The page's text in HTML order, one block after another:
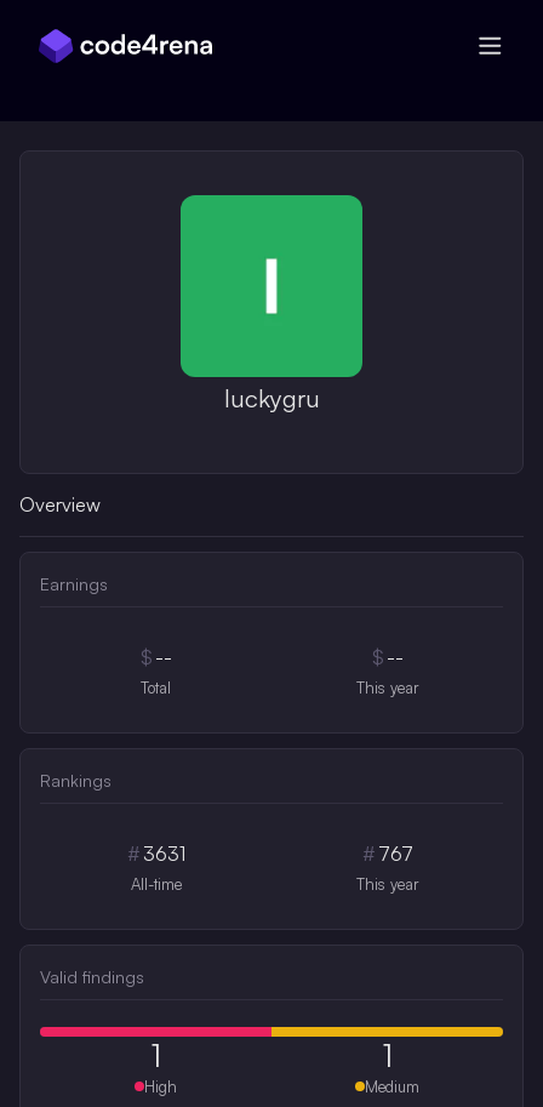
luckygru
Overview
Earnings
$ --
Total
$ --
This year
Rankings
# 3631
All-time
# 767
This year
Valid findings
1
High
1
Medium